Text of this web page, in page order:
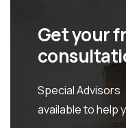
Get your
Special Advisors
available to help